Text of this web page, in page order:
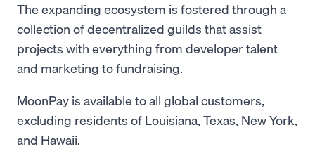
The expanding ecosystem is fostered through a
collection of decentralized guilds that assist
projects with everything from developer talent
and marketing to fundraising.
MoonPay is available to all global customers,
excluding residents of Louisiana, Texas, New York,
and Hawaii.